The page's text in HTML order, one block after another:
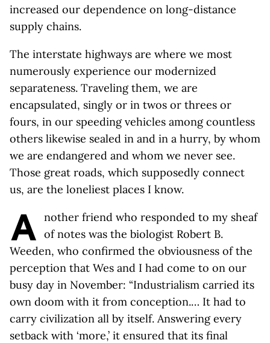
increased our dependence on long-distance
supply chains.
The interstate highways are where we most
numerously experience our modernized
separateness. Traveling them, we are
encapsulated, singly or in twos or threes or
fours, in our speeding vehicles among countless
others likewise sealed in and in a hurry, by whom
we are endangered and whom we never see.
Those great roads, which supposedly connect
us, are the loneliest places I know.
A nother friend who responded to my sheaf
of notes was the biologist Robert B.
Weeden, who confirmed the obviousness of the
perception that Wes and I had come to on our
busy day in November: “Industrialism carried its
own doom with it from conception.… It had to
carry civilization all by itself. Answering every
setback with ‘more,’ it ensured that its final